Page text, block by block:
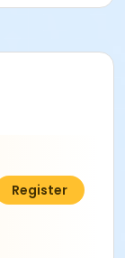
C$450.00
Register